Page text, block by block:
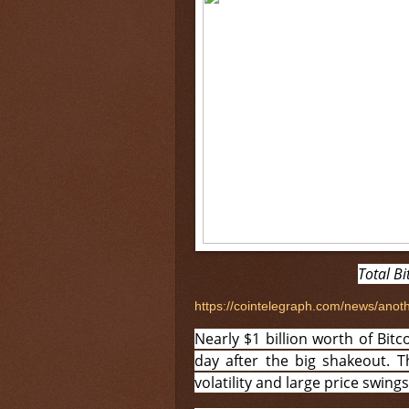
Total
https://cointelegraph.com/news/
Nearly $1 billion worth of
day after the big shakeout.
volatility and large price